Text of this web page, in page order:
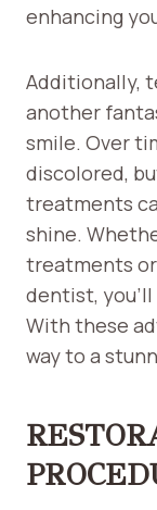
enhancing
Additionally,
another
smile. Over
discolored,
treatments
shine.
treatments
dentist,
With these
way to a